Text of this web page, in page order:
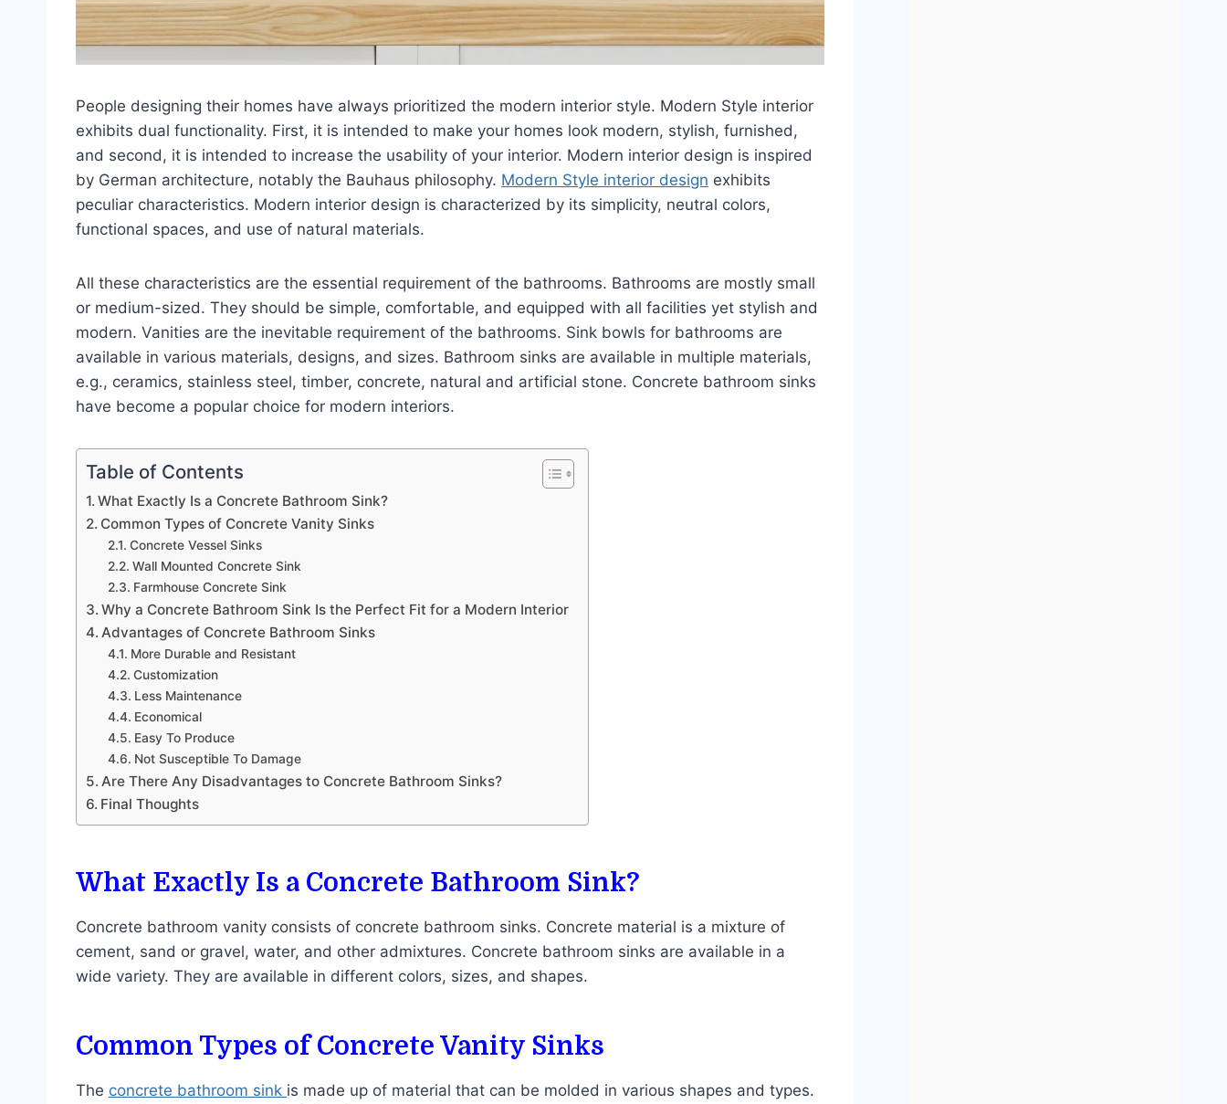
People designing their homes have always prioritized the modern interior style. Modern Style interior
exhibits dual functionality. First, it is intended to make your homes look modern, stylish, furnished,
and second, it is intended to increase the usability of your interior. Modern interior design is inspired
by German architecture, notably the Bauhaus philosophy. Modern Style interior design exhibits
peculiar characteristics. Modern interior design is characterized by its simplicity, neutral colors,
functional spaces, and use of natural materials.
All these characteristics are the essential requirement of the bathrooms. Bathrooms are mostly small
or medium-sized. They should be simple, comfortable, and equipped with all facilities yet stylish and
modern. Vanities are the inevitable requirement of the bathrooms. Sink bowls for bathrooms are
available in various materials, designs, and sizes. Bathroom sinks are available in multiple materials,
e.g., ceramics, stainless steel, timber, concrete, natural and artificial stone. Concrete bathroom sinks
have become a popular choice for modern interiors.
Table of Contents
What Exactly Is a Concrete Bathroom Sink?
Common Types of Concrete Vanity Sinks
Concrete Vessel Sinks
Wall Mounted Concrete Sink
Farmhouse Concrete Sink
Why a Concrete Bathroom Sink Is the Perfect Fit for a Modern Interior
Advantages of Concrete Bathroom Sinks
More Durable and Resistant
Customization
Less Maintenance
Economical
Easy To Produce
Not Susceptible To Damage
Are There Any Disadvantages to Concrete Bathroom Sinks?
Final Thoughts
What Exactly Is a Concrete Bathroom Sink?
Concrete bathroom vanity consists of concrete bathroom sinks. Concrete material is a mixture of
cement, sand or gravel, water, and other admixtures. Concrete bathroom sinks are available in a
wide variety. They are available in different colors, sizes, and shapes.
Common Types of Concrete Vanity Sinks
The concrete bathroom sink is made up of material that can be molded in various shapes and types.